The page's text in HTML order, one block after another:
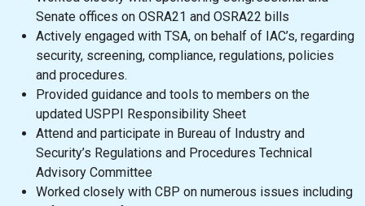
Senate offices on OSRA21 and OSRA22 bills
Actively engaged with TSA, on behalf of IAC’s, regarding
security, screening, compliance, regulations, policies
and procedures.
Provided guidance and tools to members on the
updated USPPI Responsibility Sheet
Attend and participate in Bureau of Industry and
Security’s Regulations and Procedures Technical
Advisory Committee
Worked closely with CBP on numerous issues including